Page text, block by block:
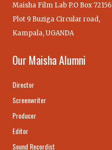
Maisha Film Lab P.O Box 72156
Plot 9 Buziga Circular road,
Kampala, UGANDA
Our Maisha Alumni
Director
Screenwriter
Producer
Editor
Sound Recordist